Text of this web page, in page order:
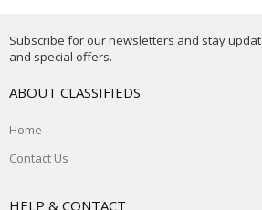
Subscribe for our newsletters and stay
and special offers.
ABOUT CLASSIFIEDS
Home
Contact Us
HELP & CONTACT